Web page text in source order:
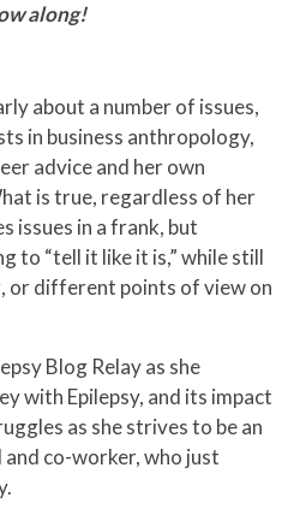
along!
about a number of issues,
in business anthropology,
advice and her own
is true, regardless of her
issues in a frank, but
to “tell it like it is,” while still
or different points of view on
Blog Relay as she
with Epilepsy, and its impact
as she strives to be an
co-worker, who just